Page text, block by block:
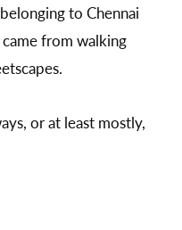
to Chennai
from walking
or at least mostly,